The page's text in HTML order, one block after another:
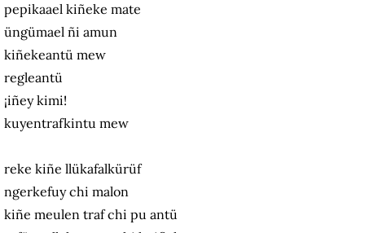
pepikaael kiñeke mate
üngümael ñi amun
kiñekeantü mew
regleantü
¡iñey kimi!
kuyentrafkintu mew
reke kiñe llükafalkürüf
ngerkefuy chi malon
kiñe meulen traf chi pu antü